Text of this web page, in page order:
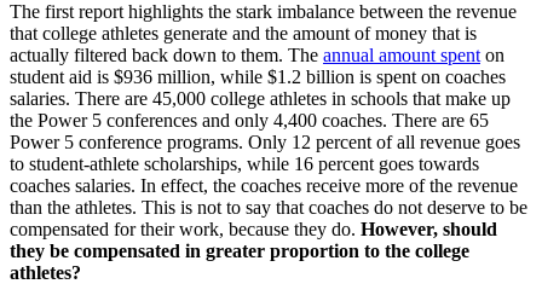
The first report highlights the stark imbalance between the revenue
that college athletes generate and the amount of money that is
actually filtered back down to them. The annual amount spent on
student aid is $936 million, while $1.2 billion is spent on coaches
salaries. There are 45,000 college athletes in schools that make up
the Power 5 conferences and only 4,400 coaches. There are 65
Power 5 conference programs. Only 12 percent of all revenue goes
to student-athlete scholarships, while 16 percent goes towards
coaches salaries. In effect, the coaches receive more of the revenue
than the athletes. This is not to say that coaches do not deserve to be
compensated for their work, because they do. However, should
they be compensated in greater proportion to the college
athletes?